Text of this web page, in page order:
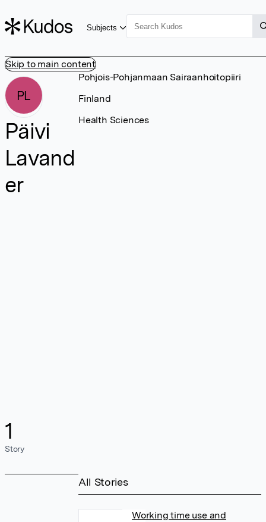
Skip to main content
Subjects
PL
Päivi
Lavand
er
1
Story
Pohjois-Pohjanmaan Sairaanhoitopiiri
Finland
Health Sciences
All Stories
Working time use and